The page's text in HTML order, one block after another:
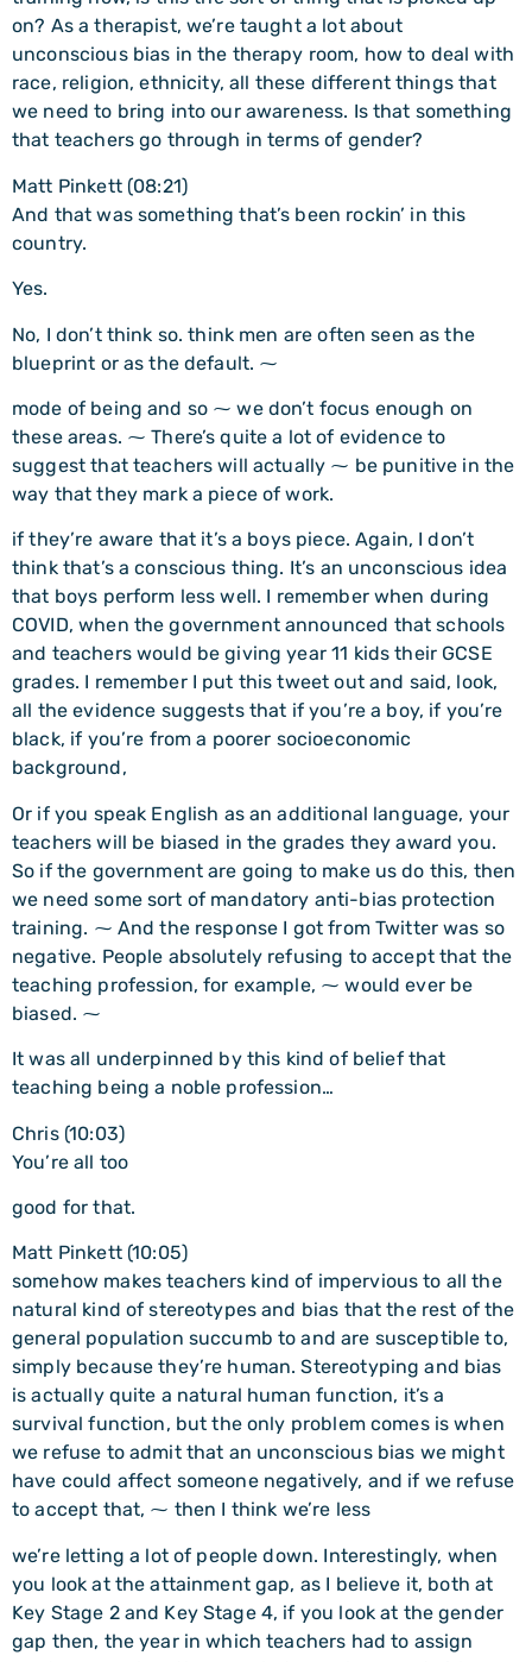
on? As a therapist, we’re taught a lot about
unconscious bias in the therapy room, how to deal with
race, religion, ethnicity, all these different things that
we need to bring into our awareness. Is that something
that teachers go through in terms of gender?
Matt Pinkett (08:21)
And that was something that’s been rockin’ in this
country.
Yes.
No, I don’t think so. think men are often seen as the
blueprint or as the default. ⁓
mode of being and so ⁓ we don’t focus enough on
these areas. ⁓ There’s quite a lot of evidence to
suggest that teachers will actually ⁓ be punitive in the
way that they mark a piece of work.
if they’re aware that it’s a boys piece. Again, I don’t
think that’s a conscious thing. It’s an unconscious idea
that boys perform less well. I remember when during
COVID, when the government announced that schools
and teachers would be giving year 11 kids their GCSE
grades. I remember I put this tweet out and said, look,
all the evidence suggests that if you’re a boy, if you’re
black, if you’re from a poorer socioeconomic
background,
Or if you speak English as an additional language, your
teachers will be biased in the grades they award you.
So if the government are going to make us do this, then
we need some sort of mandatory anti-bias protection
training. ⁓ And the response I got from Twitter was so
negative. People absolutely refusing to accept that the
teaching profession, for example, ⁓ would ever be
biased. ⁓
It was all underpinned by this kind of belief that
teaching being a noble profession…
Chris (10:03)
You’re all too
good for that.
Matt Pinkett (10:05)
somehow makes teachers kind of impervious to all the
natural kind of stereotypes and bias that the rest of the
general population succumb to and are susceptible to,
simply because they’re human. Stereotyping and bias
is actually quite a natural human function, it’s a
survival function, but the only problem comes is when
we refuse to admit that an unconscious bias we might
have could affect someone negatively, and if we refuse
to accept that, ⁓ then I think we’re less
we’re letting a lot of people down. Interestingly, when
you look at the attainment gap, as I believe it, both at
Key Stage 2 and Key Stage 4, if you look at the gender
gap then, the year in which teachers had to assign